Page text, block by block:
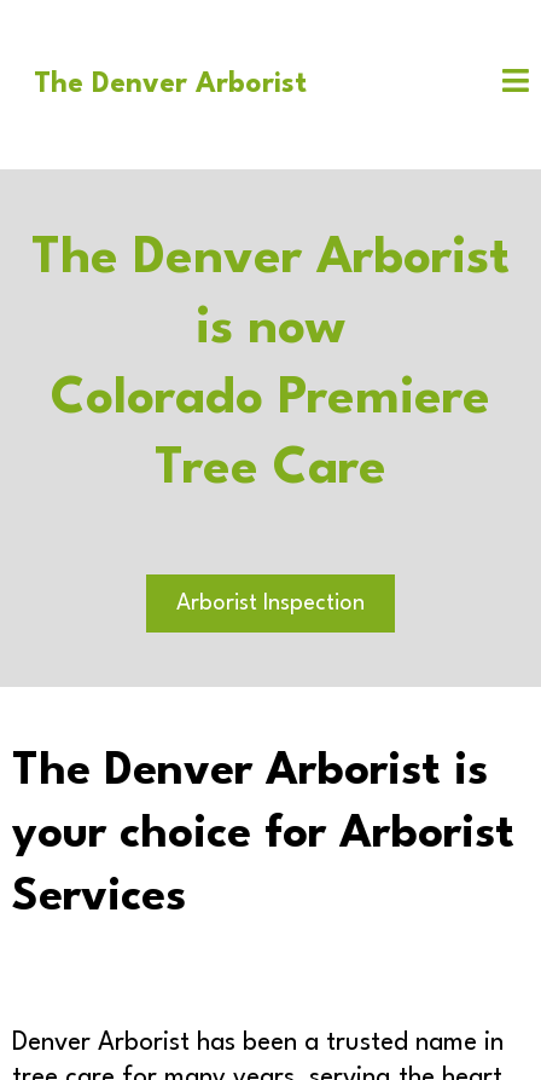
The Denver Arborist
The Denver Arborist
is now
Colorado Premiere
Tree Care
Arborist Inspection
The Denver Arborist is
your choice for Arborist
Services
Denver Arborist has been a trusted name in